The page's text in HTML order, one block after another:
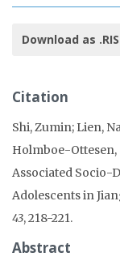
Download as .RIS
Citation
Shi, Zumin; Lien,
Holmboe-Ottesen,
Associated Socio-
Adolescents in
43, 218-221.
Abstract